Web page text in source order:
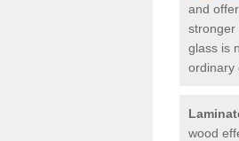
and
stronger
glass is
ordinary
wood